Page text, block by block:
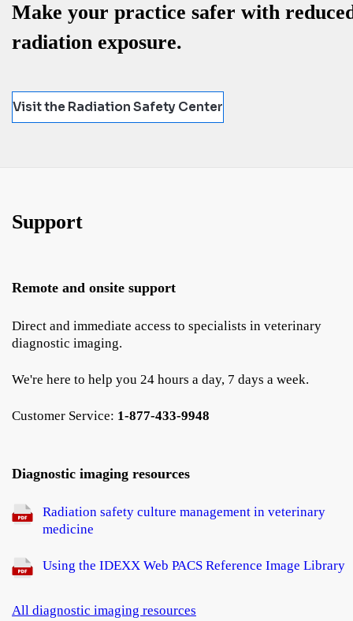
Make your practice safer with
radiation exposure.
Visit the Radiation Safety Center
Support
Remote and onsite support
Direct and immediate access to specialists in veterinary
diagnostic imaging.
We're here to help you 24 hours a day, 7 days a week.
Customer Service: 1-877-433-9948
Diagnostic imaging resources
Radiation safety culture management in veterinary
medicine
Using the IDEXX Web PACS Reference Image Library
All diagnostic imaging resources